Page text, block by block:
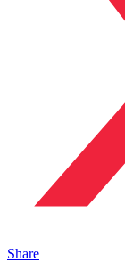
Share